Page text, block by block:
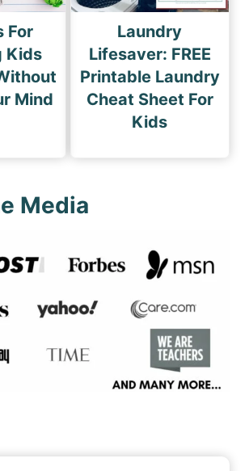
For
Kids
Mind
Laundry
Lifesaver: FREE
Printable Laundry
Cheat Sheet For
Kids
Media